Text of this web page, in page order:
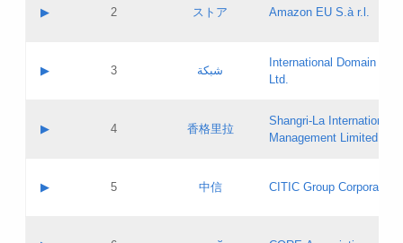
Contact name:
Evaluation result:
Pass IE
Updates
▶ 2 ストア Amazon EU S.à r.l.
Contact name:
Evaluation result:
Pass IE
GAC EW
▶ 3 شبكة
International Domain
Ltd.
Contact name:
Evaluation result:
Pass IE
▶ 4 香格里拉
Shangri‐La International
Management Limited
Contact name:
▶ 5 中信 CITIC Group Corporation